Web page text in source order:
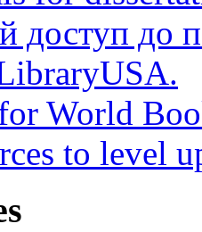
доступ до
World
to level